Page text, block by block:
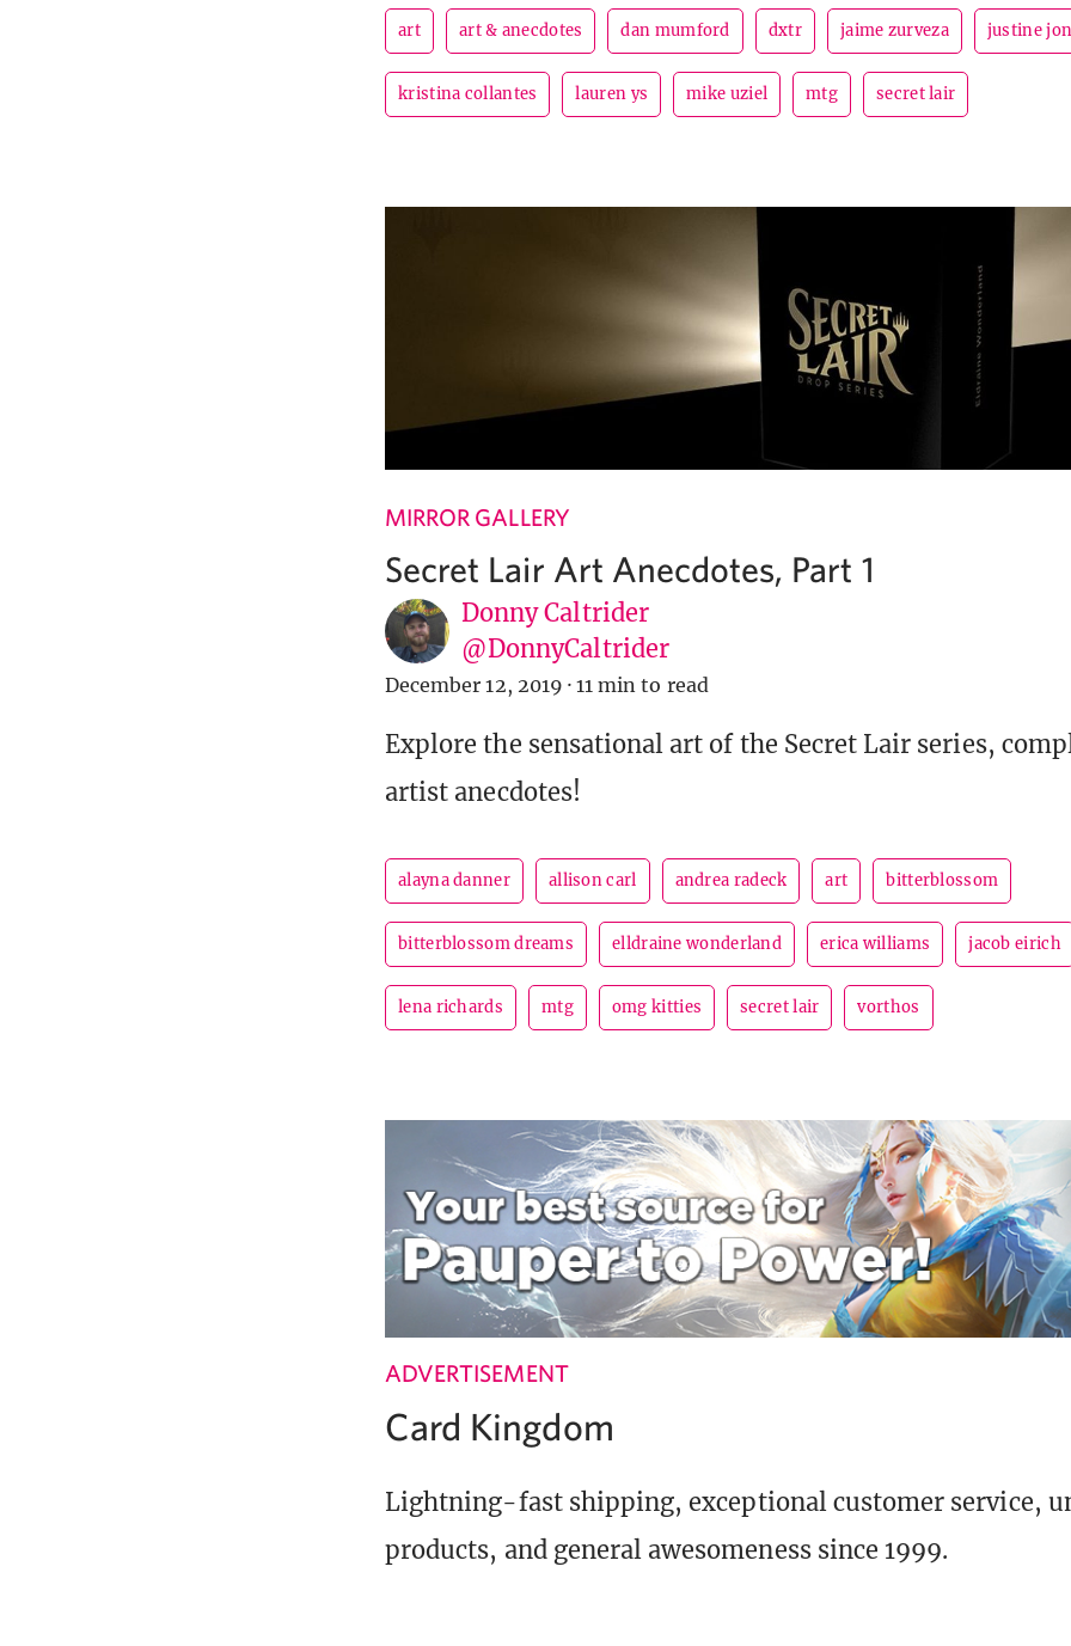
art art & anecdotes dan mumford dxtr jaime zurveza justine
kristina collantes lauren ys mike uziel mtg secret lair
MIRROR GALLERY
Secret Lair Art Anecdotes, Part 1
Donny Caltrider
@DonnyCaltrider
December 12, 2019 · 11 min to read
Explore the sensational art of the Secret Lair series,
artist anecdotes!
alayna danner allison carl andrea radeck art bitterblossom
bitterblossom dreams elldraine wonderland erica williams jacob eirich
lena richards mtg omg kitties secret lair vorthos
ADVERTISEMENT
Card Kingdom
Lightning-fast shipping, exceptional customer service,
products, and general awesomeness since 1999.